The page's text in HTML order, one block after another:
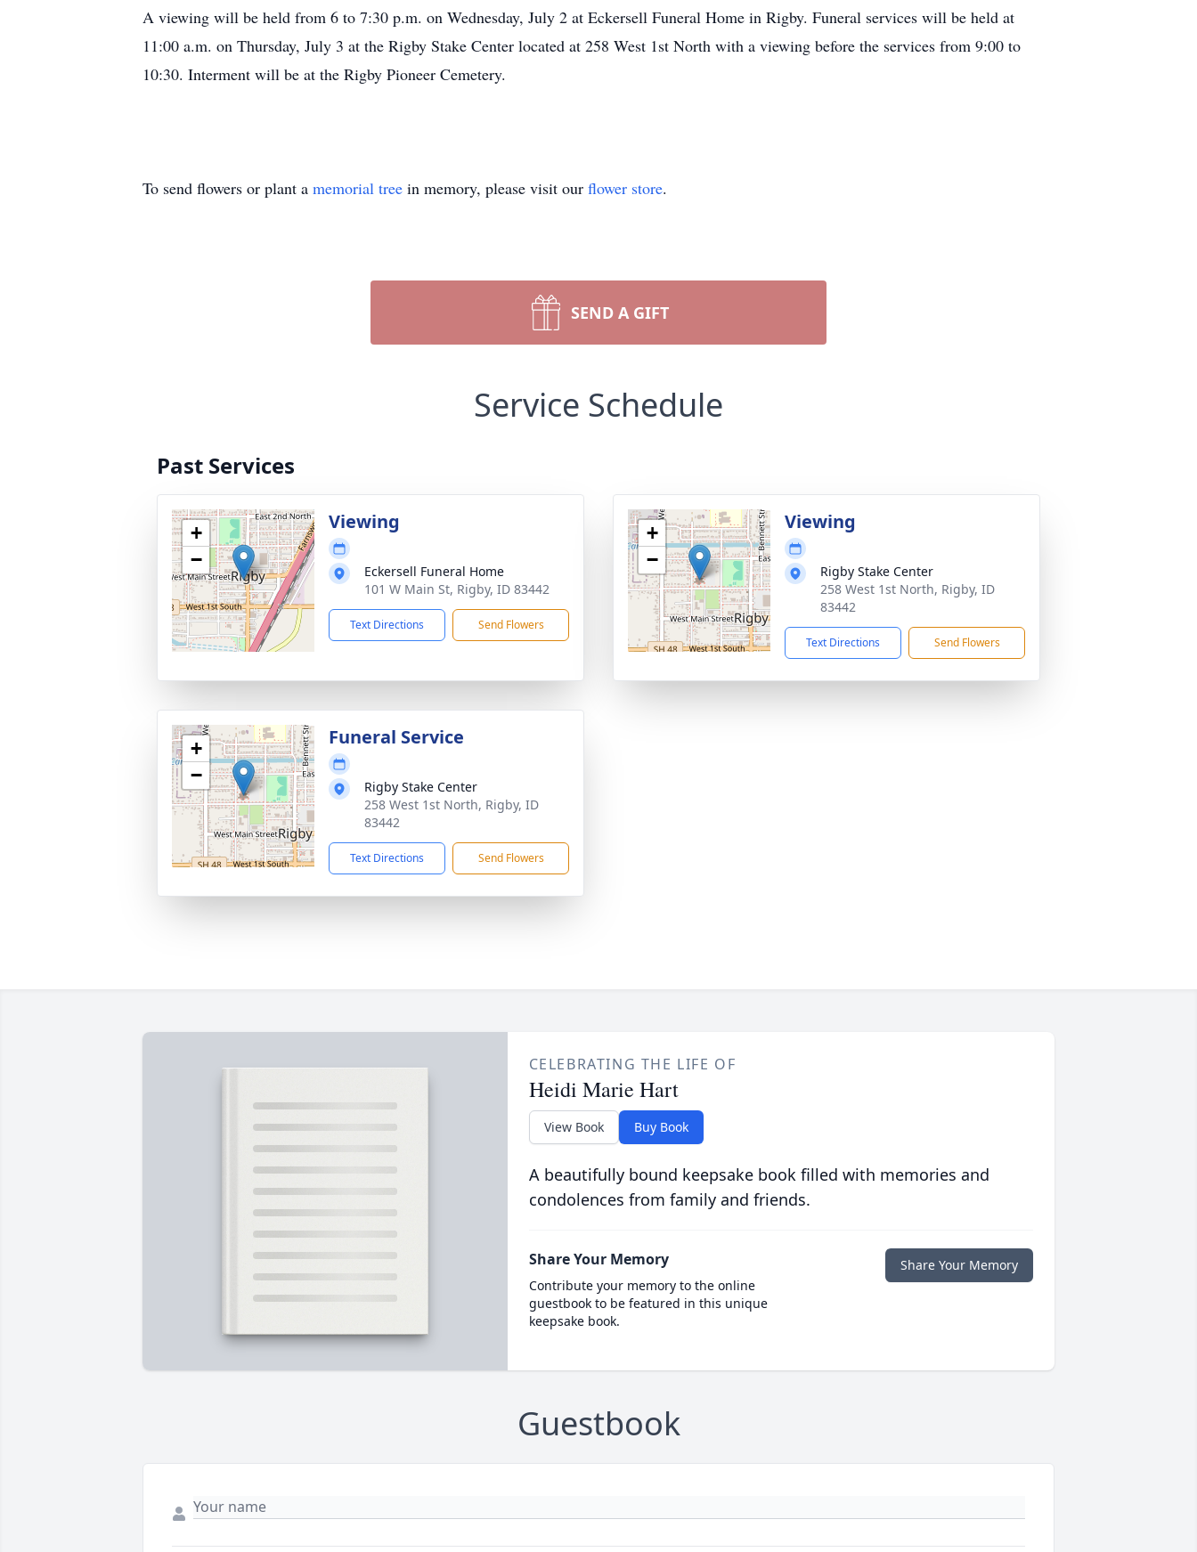
A viewing will be held from 6 to 7:30 p.m. on Wednesday, July 2 at Eckersell Funeral Home in Rigby. Funeral services will be held at
11:00 a.m. on Thursday, July 3 at the Rigby Stake Center located at 258 West 1st North with a viewing before the services from 9:00 to
10:30. Interment will be at the Rigby Pioneer Cemetery.
To send flowers or plant a memorial tree in memory, please visit our flower store.
SEND A GIFT
Service Schedule
Past Services
+
−
Viewing
Eckersell Funeral Home
101 W Main St, Rigby, ID 83442
Text Directions Send Flowers
+
−
Viewing
Rigby Stake Center
258 West 1st North, Rigby, ID
83442
Text Directions Send Flowers
+
−
Funeral Service
Rigby Stake Center
258 West 1st North, Rigby, ID
83442
Text Directions Send Flowers
CELEBRATING THE LIFE OF
Heidi Marie Hart
View Book Buy Book
A beautifully bound keepsake book filled with memories and
condolences from family and friends.
Share Your Memory
Contribute your memory to the online
guestbook to be featured in this unique
keepsake book.
Share Your Memory
Guestbook